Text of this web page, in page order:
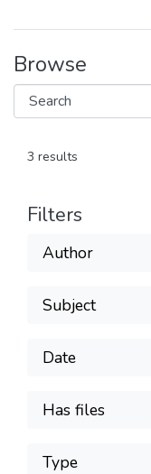
Browse
3 results
Filters
Author
Subject
Date
Has files
Type